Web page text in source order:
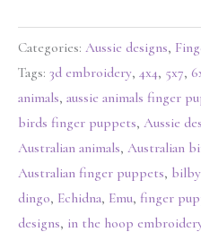
Categories: Aussie designs,
Tags: 3d embroidery, 4x4, 5x7,
animals, aussie animals finger
birds finger puppets, Aussie
Australian animals, Australian
Australian finger puppets, bilby
dingo, Echidna, Emu, finger
designs, in the hoop